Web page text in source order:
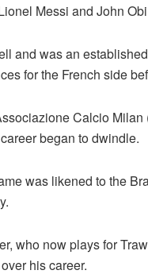
Messi and John
and was an
for the French side
Calcio
began to dwindle.
was likened to the
who now plays for
his career.